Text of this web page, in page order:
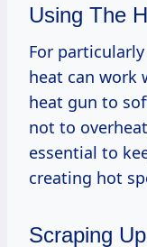
Using The
For
heat can work
heat gun to
not to
essential to
creating hot
Scraping